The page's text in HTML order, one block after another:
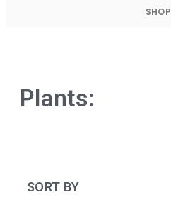
SHOP
Plants:
SORT BY